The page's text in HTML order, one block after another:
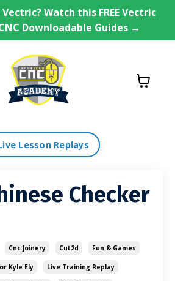
Watch this FREE Vectric
Downloadable Guides →
Lesson Replays
Checker
Cnc Joinery Cut2d Fun & Games
Kyle Ely Live Training Replay